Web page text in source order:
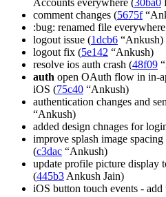
Accounts everywhere (30ba0
comment changes (5675f
:bug: renamed file
logout issue (1dcb6 “Ankush)
logout fix (5e142 “Ankush)
resolve ios auth crash (48f09
auth open OAuth flow in in-
iOS (75c40 “Ankush)
authentication changes and
“Ankush)
added design chnages for
improve splash image
(c3dac “Ankush)
update profile picture display
(445b3 Ankush Jain)
iOS button touch events -